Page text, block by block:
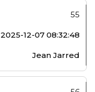
55
2025-12-07 08:32:48
Jean Jarred